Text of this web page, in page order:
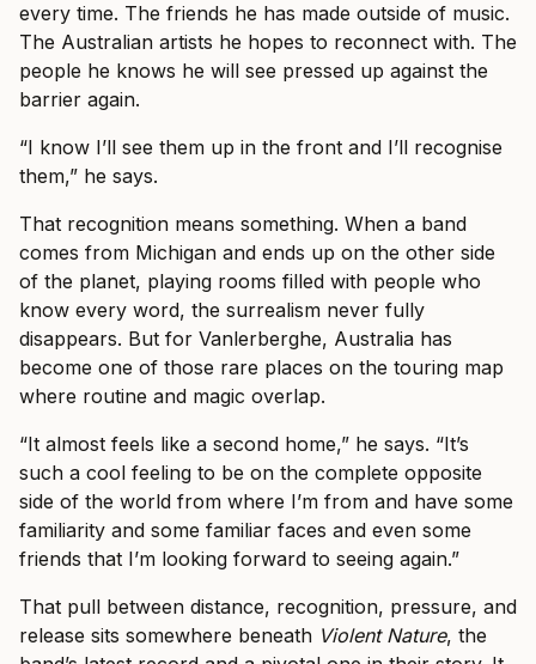
every time. The friends he has made outside of music.
The Australian artists he hopes to reconnect with. The
people he knows he will see pressed up against the
barrier again.
“I know I’ll see them up in the front and I’ll recognise
them,” he says.
That recognition means something. When a band
comes from Michigan and ends up on the other side
of the planet, playing rooms filled with people who
know every word, the surrealism never fully
disappears. But for Vanlerberghe, Australia has
become one of those rare places on the touring map
where routine and magic overlap.
“It almost feels like a second home,” he says. “It’s
such a cool feeling to be on the complete opposite
side of the world from where I’m from and have some
familiarity and some familiar faces and even some
friends that I’m looking forward to seeing again.”
That pull between distance, recognition, pressure, and
release sits somewhere beneath Violent Nature, the